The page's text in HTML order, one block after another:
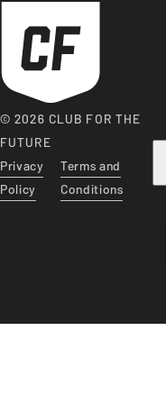
© 2026 CLUB FOR THE
FUTURE
Privacy
Policy
Terms and
Conditions